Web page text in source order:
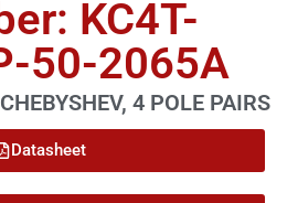
KC4T-
50-2065A
4 POLE PAIRS
Datasheet